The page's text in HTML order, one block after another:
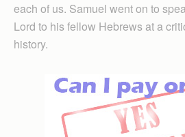
each of us. Samuel went on to
Lord to his fellow Hebrews at a
history.